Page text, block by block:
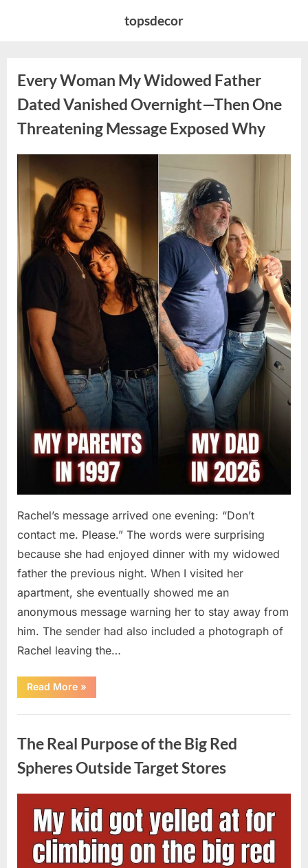
topsdecor
Every Woman My Widowed Father
Dated Vanished Overnight—Then One
Threatening Message Exposed Why
Posted
2026
admin
Rachel’s message arrived one evening: “Don’t
contact me. Please.” The words were surprising
because she had enjoyed dinner with my widowed
father the previous night. When I visited her
apartment, she eventually showed me an
anonymous message warning her to stay away from
him. The sender had also included a photograph of
Rachel leaving the…
Read More“Every
Woman
Widowed
Vanished
Overnight
—
Then
Threatening
Exposed
Why”
»
The Real Purpose of the Big Red
Spheres Outside Target Stores
Posted
August
2026
admin